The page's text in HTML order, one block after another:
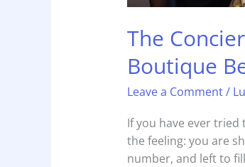
The
Boutique
Leave a Comment/
If you have ever
the feeling: you are
number, and left to